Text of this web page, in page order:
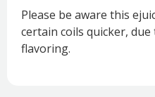
Please be aware this
certain coils quicker,
flavoring.